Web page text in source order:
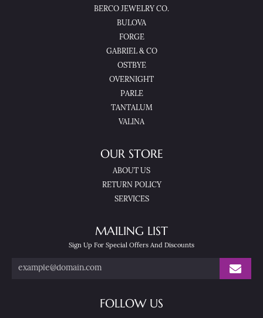
BERCO JEWELRY CO.
BULOVA
FORGE
GABRIEL & CO
OSTBYE
OVERNIGHT
PARLE
TANTALUM
VALINA
OUR STORE
ABOUT US
RETURN POLICY
SERVICES
MAILING LIST
Sign Up For Special Offers And Discounts
FOLLOW US